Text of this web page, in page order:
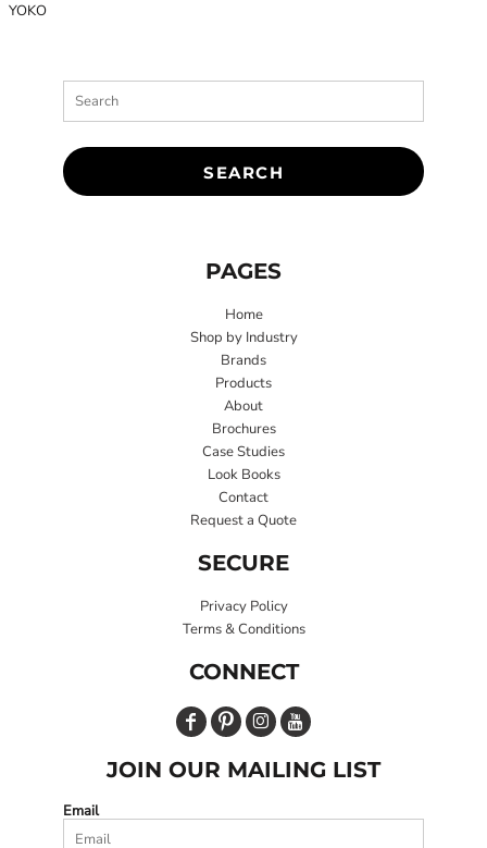
YOKO
SEARCH
PAGES
Home
Shop by Industry
Brands
Products
About
Brochures
Case Studies
Look Books
Contact
Request a Quote
SECURE
Privacy Policy
Terms & Conditions
CONNECT
JOIN OUR MAILING LIST
Email